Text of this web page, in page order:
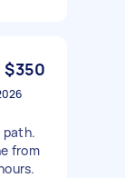
$350
path.
from